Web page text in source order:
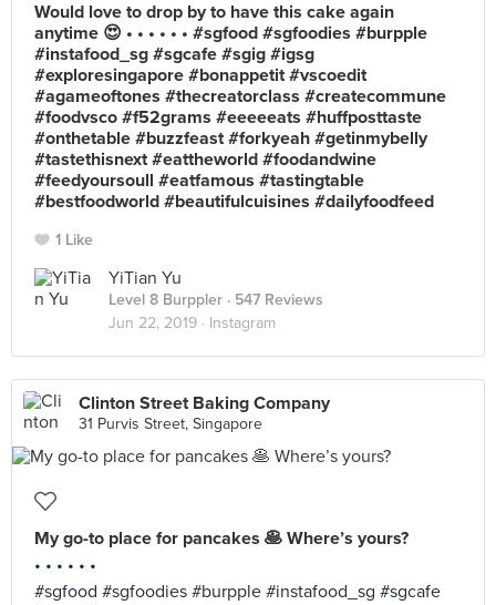
Would love to drop by to have this cake again
anytime 😍 • • • • • • #sgfood #sgfoodies #burpple
#instafood_sg #sgcafe #sgig #igsg
#exploresingapore #bonappetit #vscoedit
#agameoftones #thecreatorclass #createcommune
#foodvsco #f52grams #eeeeeats #huffposttaste
#onthetable #buzzfeast #forkyeah #getinmybelly
#tastethisnext #eattheworld #foodandwine
#feedyoursoull #eatfamous #tastingtable
#bestfoodworld #beautifulcuisines #dailyfoodfeed
1 Like
YiTian Yu
Level 8 Burppler · 547 Reviews
Jun 22, 2019 · Instagram
Clinton Street Baking Company
31 Purvis Street, Singapore
My go-to place for pancakes 🥞 Where’s yours?
• • • • • •
#sgfood #sgfoodies #burpple #instafood_sg #sgcafe